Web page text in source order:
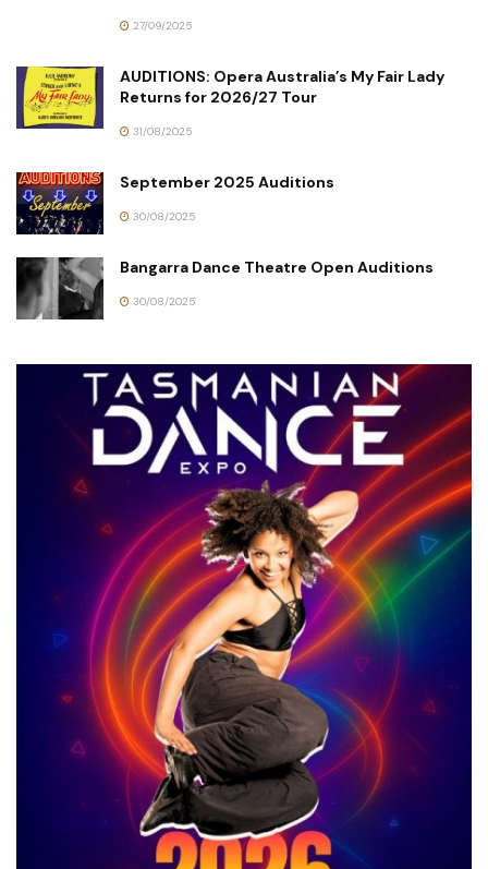
27/09/2025
AUDITIONS: Opera Australia’s My Fair Lady
Returns for 2026/27 Tour
31/08/2025
September 2025 Auditions
30/08/2025
Bangarra Dance Theatre Open Auditions
30/08/2025